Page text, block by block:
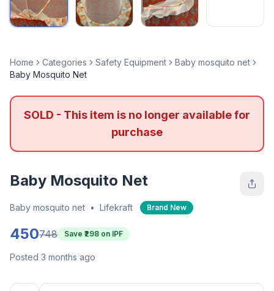
Home Categories Safety Equipment
Baby mosquito net
Baby Mosquito Net
SOLD - This item is no longer available for
purchase
Baby Mosquito Net
Baby mosquito net • Lifekraft Brand New
450748 Save ₹ 298 on IPF
Posted 3 months ago